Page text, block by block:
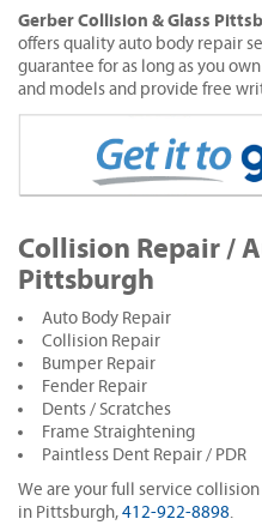
Gerber Collision & Glass
offers quality auto body repair
guarantee for as long as you
and models and provide free
Collision Repair /
Pittsburgh
Auto Body Repair
Collision Repair
Bumper Repair
Fender Repair
Dents / Scratches
Frame Straightening
Paintless Dent Repair / PDR
We are your full service
in Pittsburgh, 412-922-8898.